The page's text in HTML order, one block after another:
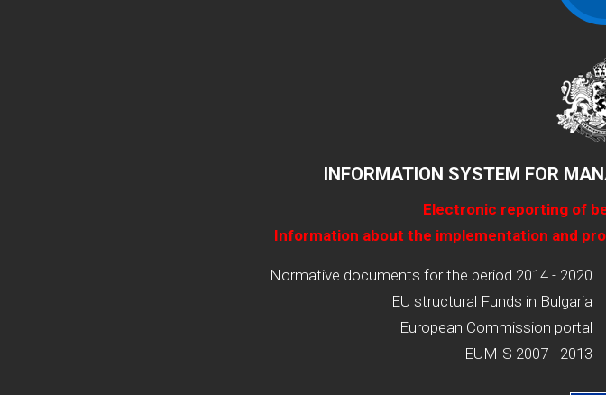
INFORMATION SYSTEM FOR
Electronic reporting of
Information about the implementation and
Normative documents for the period 2014 - 2020
EU structural Funds in Bulgaria
European Commission portal
EUMIS 2007 - 2013